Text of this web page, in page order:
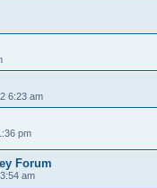
6:23 am
pm
Forum
am